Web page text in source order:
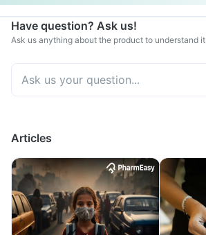
Have question? Ask us!
Ask us anything about the product to understand
Articles